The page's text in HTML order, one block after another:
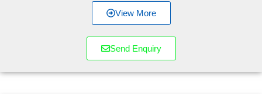
View More
Send Enquiry